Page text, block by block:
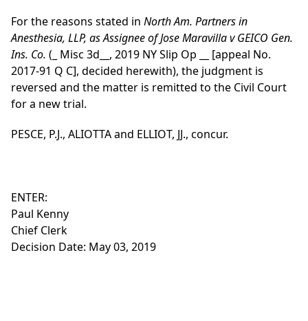
For the reasons stated in North Am. Partners in
Anesthesia, LLP, as Assignee of Jose Maravilla v GEICO Gen.
Ins. Co. (_ Misc 3d__, 2019 NY Slip Op __ [appeal No.
2017-91 Q C], decided herewith), the judgment is
reversed and the matter is remitted to the Civil Court
for a new trial.
PESCE, P.J., ALIOTTA and ELLIOT, JJ., concur.
ENTER:
Paul Kenny
Chief Clerk
Decision Date: May 03, 2019